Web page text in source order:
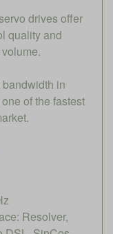
drives offer
quality and
in
of the fastest
Resolver,